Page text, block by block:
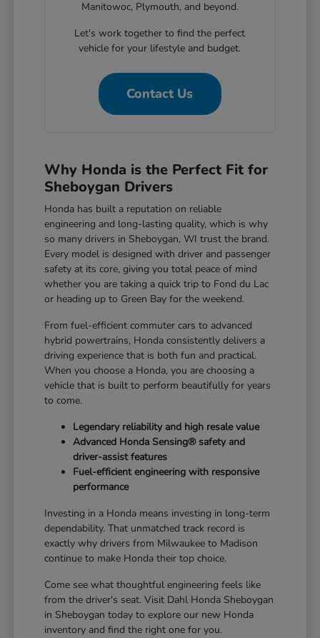
Manitowoc, Plymouth, and beyond.
Let's work together to find the perfect
vehicle for your lifestyle and budget.
Contact Us
Why Honda is the Perfect Fit for
Sheboygan Drivers
Honda has built a reputation on reliable
engineering and long-lasting quality, which is why
so many drivers in Sheboygan, WI trust the brand.
Every model is designed with driver and passenger
safety at its core, giving you total peace of mind
whether you are taking a quick trip to Fond du Lac
or heading up to Green Bay for the weekend.
From fuel-efficient commuter cars to advanced
hybrid powertrains, Honda consistently delivers a
driving experience that is both fun and practical.
When you choose a Honda, you are choosing a
vehicle that is built to perform beautifully for years
to come.
Legendary reliability and high resale value
Advanced Honda Sensing® safety and
driver-assist features
Fuel-efficient engineering with responsive
performance
Investing in a Honda means investing in long-term
dependability. That unmatched track record is
exactly why drivers from Milwaukee to Madison
continue to make Honda their top choice.
Come see what thoughtful engineering feels like
from the driver's seat. Visit Dahl Honda Sheboygan
in Sheboygan today to explore our new Honda
inventory and find the right one for you.